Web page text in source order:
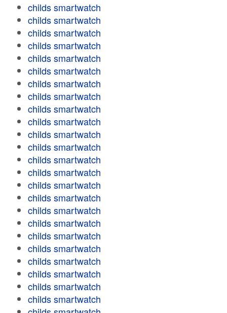
childs smartwatch
childs smartwatch
childs smartwatch
childs smartwatch
childs smartwatch
childs smartwatch
childs smartwatch
childs smartwatch
childs smartwatch
childs smartwatch
childs smartwatch
childs smartwatch
childs smartwatch
childs smartwatch
childs smartwatch
childs smartwatch
childs smartwatch
childs smartwatch
childs smartwatch
childs smartwatch
childs smartwatch
childs smartwatch
childs smartwatch
childs smartwatch